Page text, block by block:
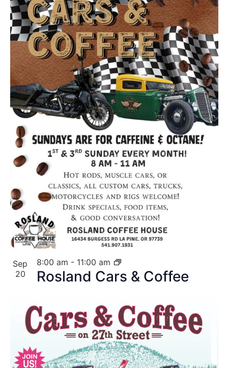
Sep
20
Rosland Cars & Coffee
8:00 am - 11:00 am